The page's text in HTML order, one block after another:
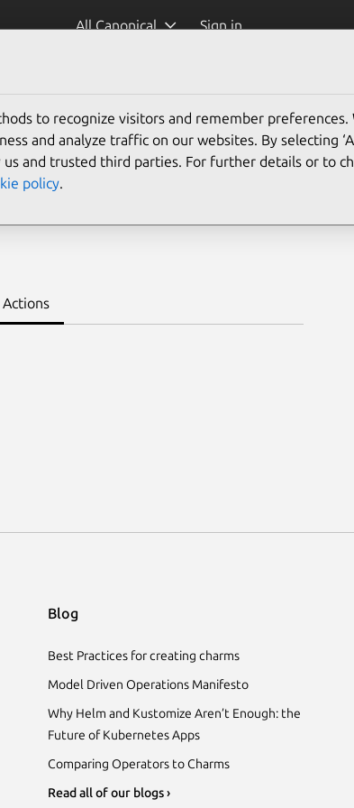
All Canonical Sign in
Actions
Blog
Best Practices for creating charms
Model Driven Operations Manifesto
Why Helm and Kustomize Aren’t Enough: the
Future of Kubernetes Apps
Comparing Operators to Charms
Read all of our blogs ›
to recognize visitors and remember preferences.
and analyze traffic on our websites. By selecting
and trusted third parties. For further details or to
policy.